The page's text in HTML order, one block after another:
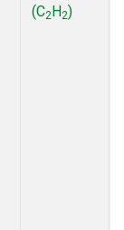
(C2H2)